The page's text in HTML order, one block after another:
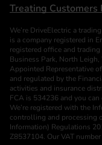
Treating Customers
We’re DriveElectric a
is a company registered in
registered office and
Business Park, North
Appointed Representative
and regulated by the
activities and insurance
FCA is 534236 and you
We’re registered with the
controlling and processing
Information) Regulations
Z8537104. Our VAT